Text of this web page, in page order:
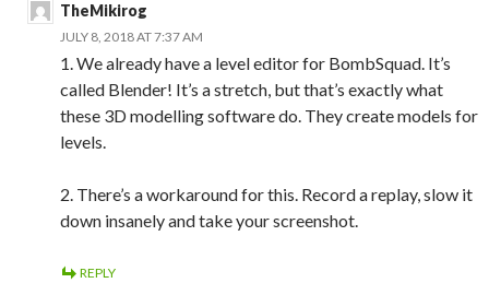
TheMikirog
JULY 8, 2018 AT 7:37 AM
1. We already have a level editor for BombSquad. It’s
called Blender! It’s a stretch, but that’s exactly what
these 3D modelling software do. They create models for
levels.
2. There’s a workaround for this. Record a replay, slow it
down insanely and take your screenshot.
REPLY